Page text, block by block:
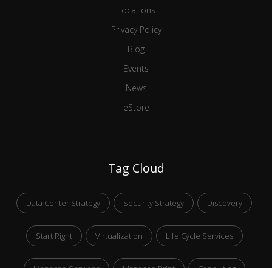
Locations
Privacy Policy
Blog
Events
News
eStore
Tag Cloud
Data Center Strategy Security Strategy Discovery
Start Right Virtualization Life Cycle Services